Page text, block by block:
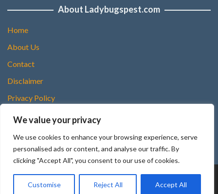
We value your privacy
We use cookies to enhance your browsing experience, serve
personalised ads or content, and analyse our traffic. By
clicking "Accept All", you consent to our use of cookies.
Customise Reject All Accept All
About Ladybugspest.com
Home
About Us
Contact
Disclaimer
Privacy Policy
DMCA Policy
Sitemap
Copyright © 2025 Ladybugspest.com